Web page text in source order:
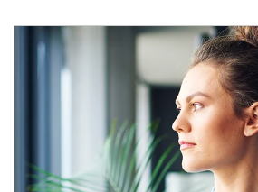
Article Image